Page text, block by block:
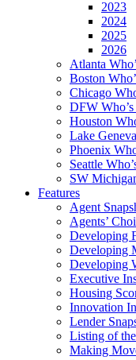
2023
2024
2025
2026
Atlanta
Boston
Chicago
DFW
Houston
Lake
Phoenix
Seattle
SW
Features
Agent
Agents’
Developing
Developing
Developing
Executive
Housing
Innovation
Lender
Listing of
Making